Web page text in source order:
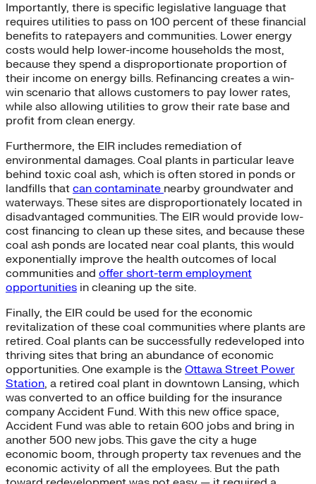
Importantly, there is specific legislative language that
requires utilities to pass on 100 percent of these financial
benefits to ratepayers and communities. Lower energy
costs would help lower-income households the most,
because they spend a disproportionate proportion of
their income on energy bills. Refinancing creates a win-
win scenario that allows customers to pay lower rates,
while also allowing utilities to grow their rate base and
profit from clean energy.
Furthermore, the EIR includes remediation of
environmental damages. Coal plants in particular leave
behind toxic coal ash, which is often stored in ponds or
landfills that can contaminate nearby groundwater and
waterways. These sites are disproportionately located in
disadvantaged communities. The EIR would provide low-
cost financing to clean up these sites, and because these
coal ash ponds are located near coal plants, this would
exponentially improve the health outcomes of local
communities and offer short-term employment
opportunities in cleaning up the site.
Finally, the EIR could be used for the economic
revitalization of these coal communities where plants are
retired. Coal plants can be successfully redeveloped into
thriving sites that bring an abundance of economic
opportunities. One example is the Ottawa Street Power
Station, a retired coal plant in downtown Lansing, which
was converted to an office building for the insurance
company Accident Fund. With this new office space,
Accident Fund was able to retain 600 jobs and bring in
another 500 new jobs. This gave the city a huge
economic boom, through property tax revenues and the
economic activity of all the employees. But the path